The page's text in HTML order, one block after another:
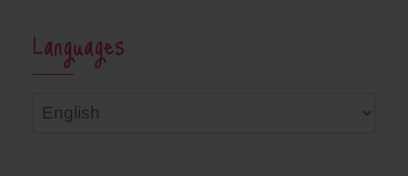
Languages
Languages